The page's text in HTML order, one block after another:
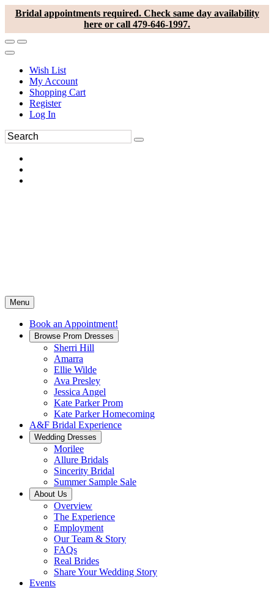
Bridal appointments required. Check same day availability
here or call 479-646-1997.
Wish List
My Account
Shopping Cart
Register
Log In
Menu
Book an Appointment!
Browse Prom Dresses
Sherri Hill
Amarra
Ellie Wilde
Ava Presley
Jessica Angel
Kate Parker Prom
Kate Parker Homecoming
A&F Bridal Experience
Wedding Dresses
Morilee
Allure Bridals
Sincerity Bridal
Summer Sample Sale
About Us
Overview
The Experience
Employment
Our Team & Story
FAQs
Real Brides
Share Your Wedding Story
Events